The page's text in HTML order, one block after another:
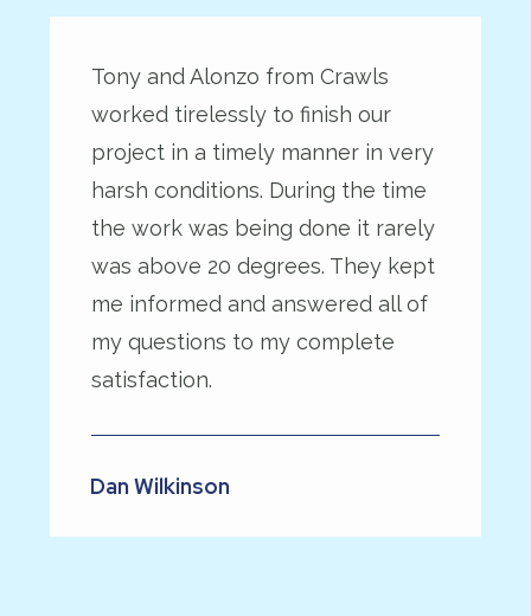
Tony and Alonzo from Crawls
worked tirelessly to finish our
project in a timely manner in very
harsh conditions. During the time
the work was being done it rarely
was above 20 degrees. They kept
me informed and answered all of
my questions to my complete
satisfaction.
Dan Wilkinson